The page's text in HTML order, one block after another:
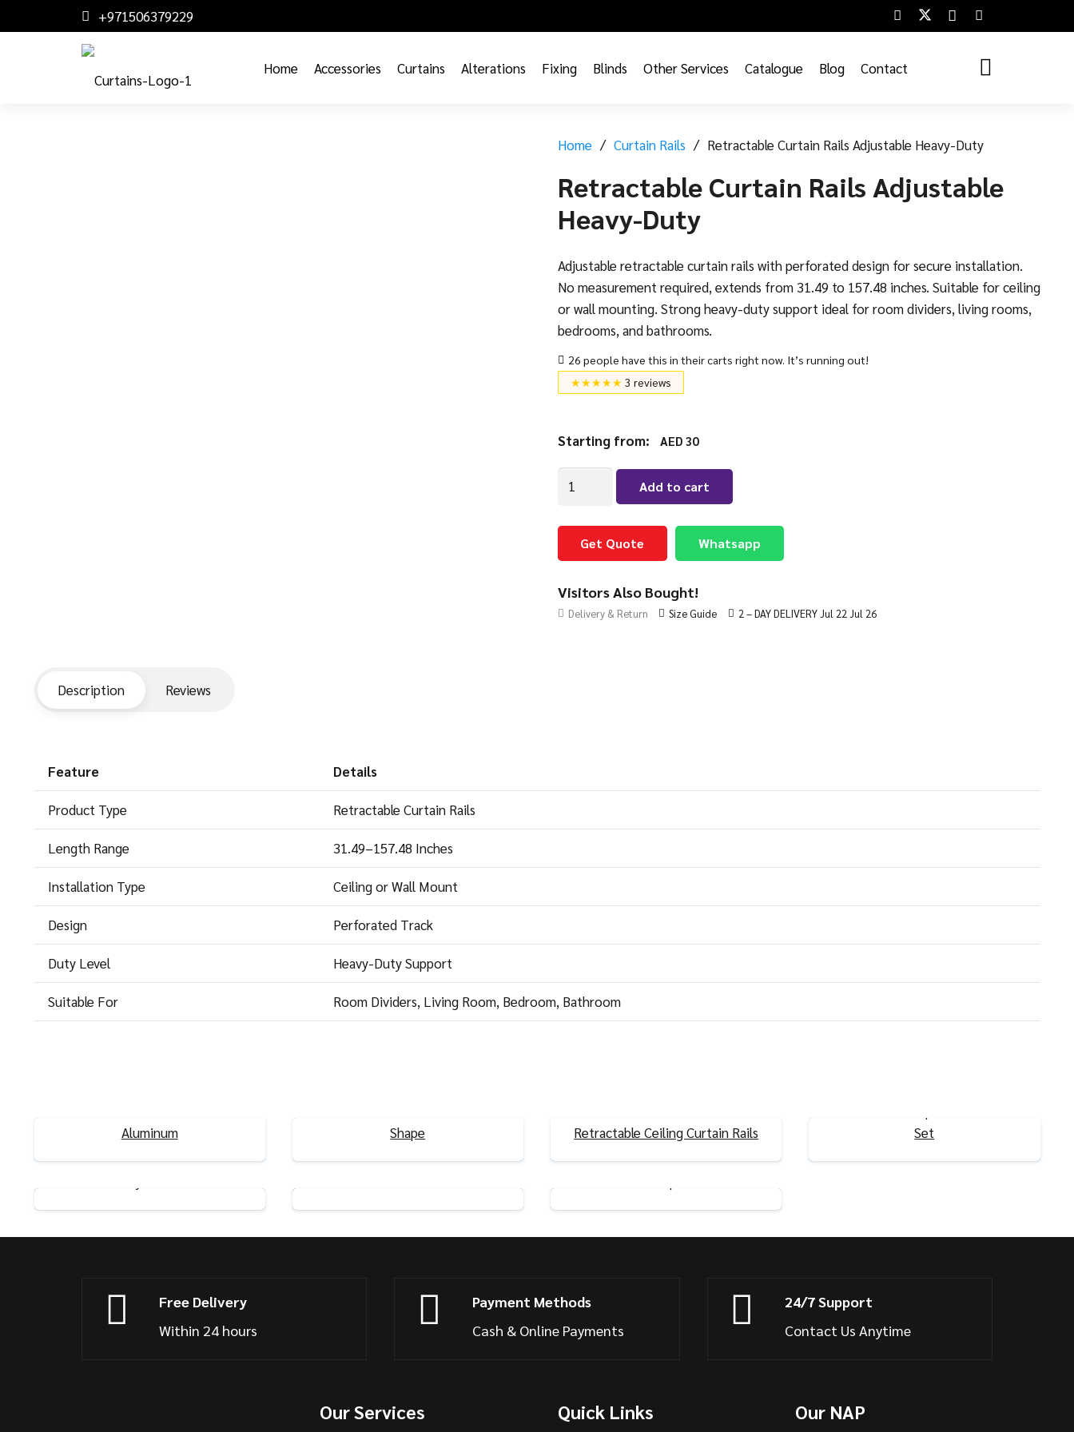
+971506379229
Home Accessories Curtains Alterations Fixing Blinds Other Services Catalogue Blog Contact
Home / Curtain Rails / Retractable Curtain Rails Adjustable Heavy-Duty
Retractable Curtain Rails Adjustable
Heavy-Duty
Adjustable retractable curtain rails with perforated design for secure installation.
No measurement required, extends from 31.49 to 157.48 inches. Suitable for ceiling
or wall mounting. Strong heavy-duty support ideal for room dividers, living rooms,
bedrooms, and bathrooms.
26 people have this in their carts right now. It’s running out!
★★★★★ 3 reviews
Starting from: AED 30
Retractable
Adjustable
Heavy-
Duty
quantity
Add to cart
Get Quote Whatsapp
Visitors Also Bought!
Delivery & Return Size Guide 2 – DAY DELIVERY Jul 22 Jul 26
Description Reviews
Feature Details
Product Type Retractable Curtain Rails
Length Range 31.49–157.48 Inches
Installation Type Ceiling or Wall Mount
Design Perforated Track
Duty Level Heavy-Duty Support
Suitable For Room Dividers, Living Room, Bedroom, Bathroom
Aluminum
Shape
View Product
Retractable Ceiling Curtain Rails
View Product
Set
Flexible Ceiling Curtain Rails
View Product
Curved Flexible Ceiling Curtain
Nano Silent Curtain Rails U/L
View Product
Free Delivery
Within 24 hours
Payment Methods
Cash & Online Payments
24/7 Support
Contact Us Anytime
Our Services Quick Links Our NAP